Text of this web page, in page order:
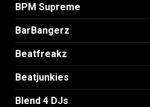
BPM Supreme
BarBangerz
Beatfreakz
Beatjunkies
Blend 4 DJs